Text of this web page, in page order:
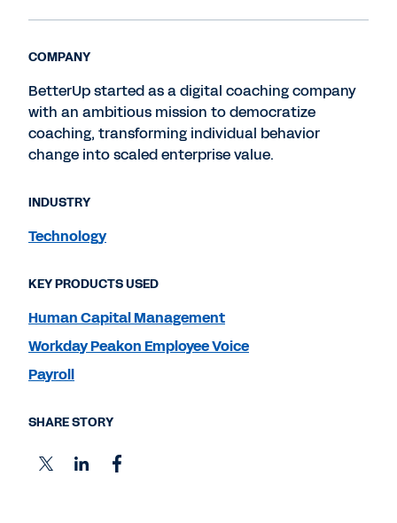
COMPANY
BetterUp started as a digital coaching company
with an ambitious mission to democratize
coaching, transforming individual behavior
change into scaled enterprise value.
INDUSTRY
Technology
KEY PRODUCTS USED
Human Capital Management
Workday Peakon Employee Voice
Payroll
SHARE STORY